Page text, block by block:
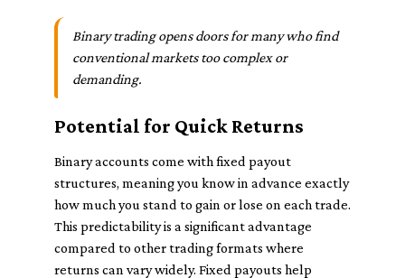
Binary trading opens doors for many who find
conventional markets too complex or
demanding.
Potential for Quick Returns
Binary accounts come with fixed payout
structures, meaning you know in advance exactly
how much you stand to gain or lose on each trade.
This predictability is a significant advantage
compared to other trading formats where
returns can vary widely. Fixed payouts help